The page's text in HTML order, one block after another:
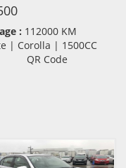
: 112000 KM
| Corolla | 1500CC
QR Code